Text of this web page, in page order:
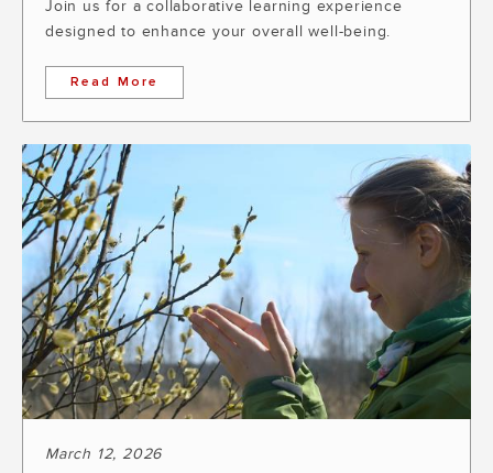
Join us for a collaborative learning experience
designed to enhance your overall well-being.
Read More
March 12, 2026